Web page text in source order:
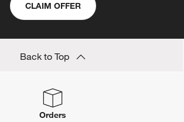
CLAIM OFFER
Back to Top
Orders